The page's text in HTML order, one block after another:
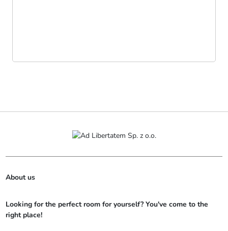
About us
Looking for the perfect room for yourself? You've come to the
right place!